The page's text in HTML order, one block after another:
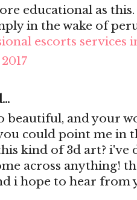
educational as
in the wake of
escorts services
beautiful, and your
could point me in
kind of 3d art? i've
across anything!
i hope to hear from